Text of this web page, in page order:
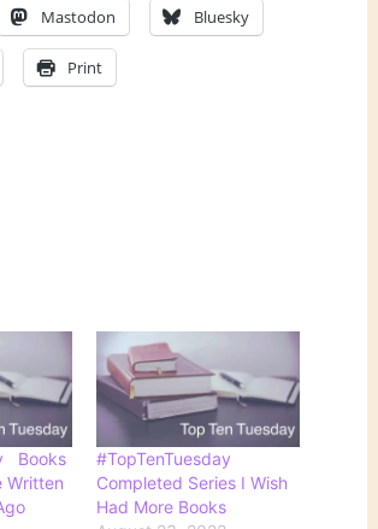
Mastodon Bluesky
Print
Books
Written
#TopTenTuesday
Completed Series I Wish
Had More Books